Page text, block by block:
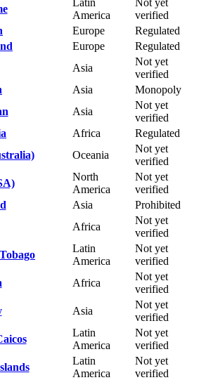
America
verified
Europe
Regulated
Europe
Regulated
Asia
Not yet
verified
Asia
Monopoly
Asia
Not yet
verified
Africa
Regulated
Oceania
Not yet
verified
North
America
Not yet
verified
Asia
Prohibited
Africa
Not yet
verified
Latin
America
Not yet
verified
Africa
Not yet
verified
Asia
Not yet
verified
Latin
America
Not yet
verified
Latin
America
Not yet
verified